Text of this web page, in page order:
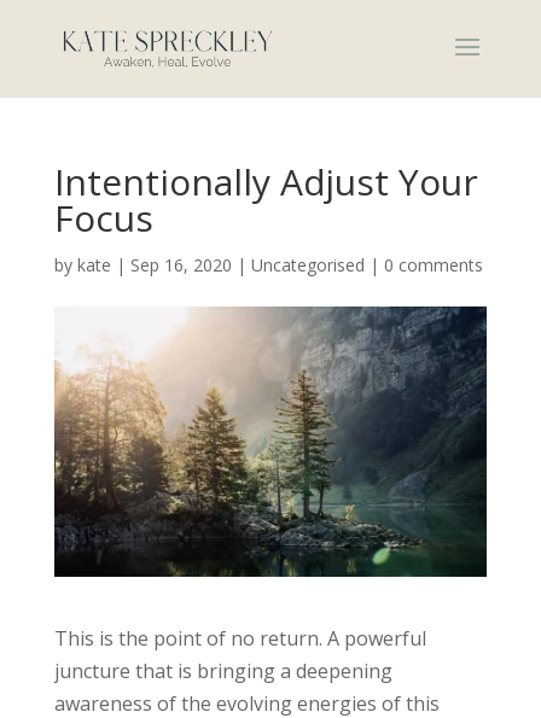
Intentionally Adjust Your
Focus
by kate | Sep 16, 2020 | Uncategorised | 0 comments
This is the point of no return. A powerful
juncture that is bringing a deepening
awareness of the evolving energies of this